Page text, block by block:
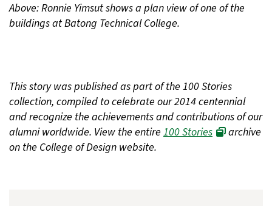
Above: Ronnie Yimsut shows a plan view of one of the
buildings at Batong Technical College.
This story was published as part of the 100 Stories
collection, compiled to celebrate our 2014 centennial
and recognize the achievements and contributions of our
alumni worldwide. View the entire 100 Stories
archive
on the College of Design website.